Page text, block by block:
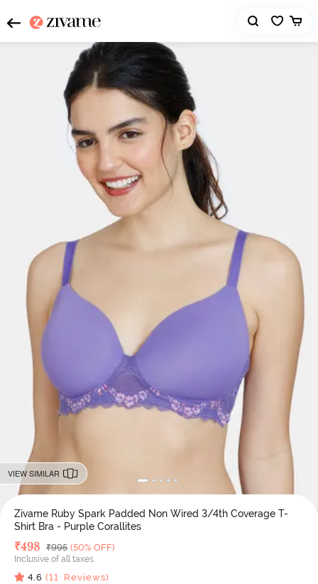
VIEW SIMILAR
Zivame Ruby Spark Padded Non Wired 3/4th Coverage T-
Shirt Bra - Purple Corallites
Deal Price
₹498 MRP
₹995 (50% OFF)
Inclusive of all taxes
4.6 (11 Reviews)